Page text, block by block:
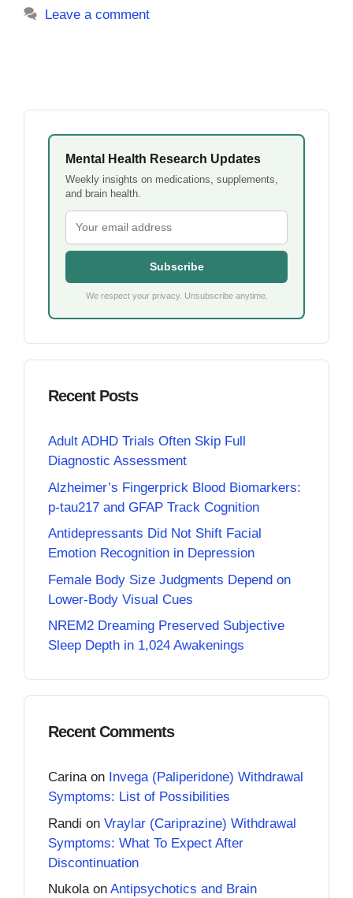
Leave a comment
Mental Health Research Updates
Weekly insights on medications, supplements,
and brain health.
Subscribe
We respect your privacy. Unsubscribe anytime.
Recent Posts
Adult ADHD Trials Often Skip Full
Diagnostic Assessment
Alzheimer’s Fingerprick Blood Biomarkers:
p-tau217 and GFAP Track Cognition
Antidepressants Did Not Shift Facial
Emotion Recognition in Depression
Female Body Size Judgments Depend on
Lower-Body Visual Cues
NREM2 Dreaming Preserved Subjective
Sleep Depth in 1,024 Awakenings
Recent Comments
Carinaon Invega (Paliperidone) Withdrawal
Symptoms: List of Possibilities
Randi on Vraylar (Cariprazine) Withdrawal
Symptoms: What To Expect After
Discontinuation
Nukolaon Antipsychotics and Brain